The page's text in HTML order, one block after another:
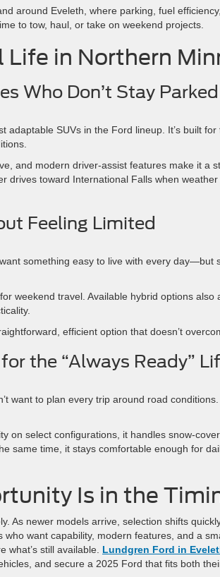
around Eveleth, where parking, fuel
to tow, haul, or take on weekend projects.
Life in Northern
Who Don’t Stay Parked
SUVs in the Ford lineup. It’s built for
and modern driver-assist features make it a
drives toward International Falls when weather
Feeling Limited
something easy to live with every day—but
weekend travel. Available hybrid options also
efficient option that doesn’t
the “Always Ready”
want to plan every trip around road conditions.
on select configurations, it handles snow-
same time, it stays comfortable enough for
Is in the
As newer models arrive, selection shifts
want capability, modern features, and a
what’s still available. Lundgren Ford in
and secure a 2025 Ford that fits both